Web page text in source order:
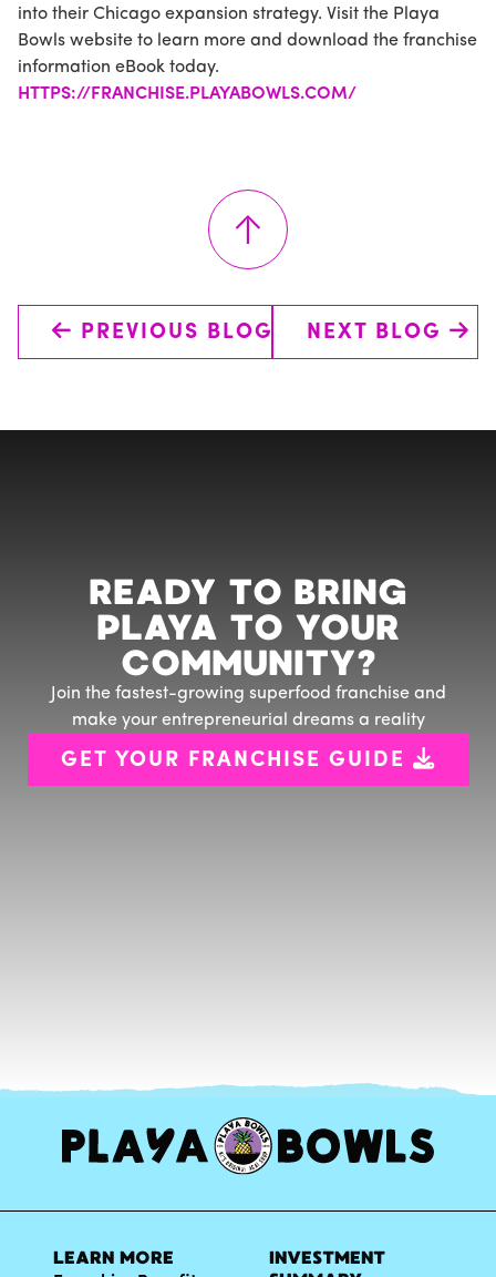
into their Chicago expansion strategy. Visit the Playa
Bowls website to learn more and download the franchise
information eBook today.
HTTPS://FRANCHISE.PLAYABOWLS.COM/
↑
← PREVIOUS BLOG NEXT BLOG →
READY TO BRING
PLAYA TO YOUR
COMMUNITY?
Join the fastest-growing superfood franchise and
make your entrepreneurial dreams a reality
GET YOUR FRANCHISE GUIDE 
LEARN MORE
INVESTMENT